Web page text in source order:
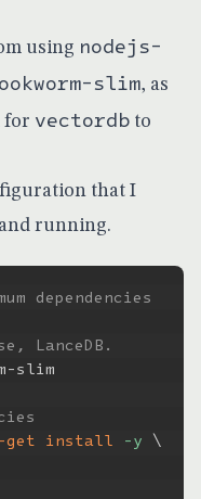
using nodejs-
slim, as
for vectordb to
that I
running.
dependencies
LanceDB.
slim
get install -y \